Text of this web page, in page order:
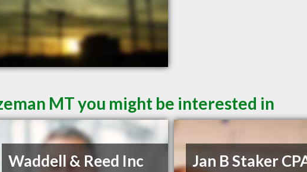
MT you might be interested in
Waddell & Reed Inc Jan B Staker